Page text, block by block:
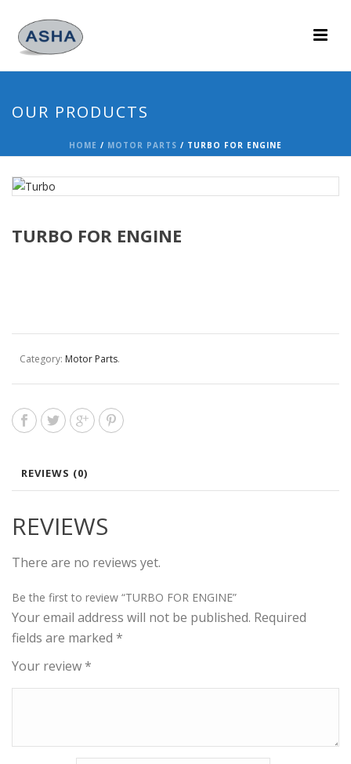
OUR PRODUCTS
HOME / MOTOR PARTS / TURBO FOR ENGINE
TURBO FOR ENGINE
Category: Motor Parts.
REVIEWS (0)
REVIEWS
There are no reviews yet.
Be the first to review “TURBO FOR ENGINE”
Your email address will not be published. Required
fields are marked *
Your review*